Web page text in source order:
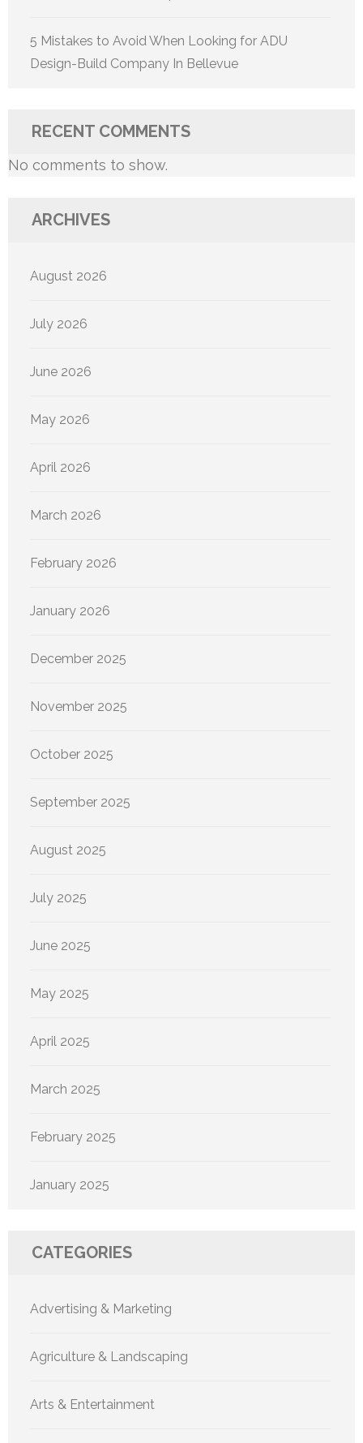
5 Mistakes to Avoid When Looking for ADU
Design-Build Company In Bellevue
RECENT COMMENTS
No comments to show.
ARCHIVES
August 2026
July 2026
June 2026
May 2026
April 2026
March 2026
February 2026
January 2026
December 2025
November 2025
October 2025
September 2025
August 2025
July 2025
June 2025
May 2025
April 2025
March 2025
February 2025
January 2025
CATEGORIES
Advertising & Marketing
Agriculture & Landscaping
Arts & Entertainment